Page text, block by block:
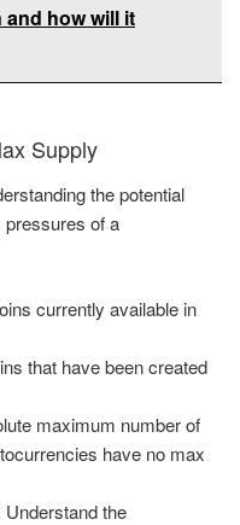
how will it
Supply
the potential
of a
currently available in
that have been created
maximum number of
have no max
the